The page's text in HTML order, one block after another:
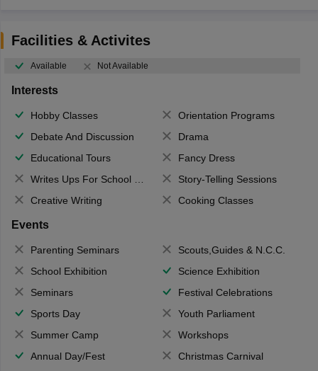
Facilities & Activites
Available Not Available
Interests
Hobby Classes
Orientation Programs
Debate And Discussion
Drama
Educational Tours
Fancy Dress
Writes Ups For School Magazine
Story-Telling Sessions
Creative Writing
Cooking Classes
Events
Parenting Seminars
Scouts,Guides & N.C.C.
School Exhibition
Science Exhibition
Seminars
Festival Celebrations
Sports Day
Youth Parliament
Summer Camp
Workshops
Annual Day/Fest
Christmas Carnival